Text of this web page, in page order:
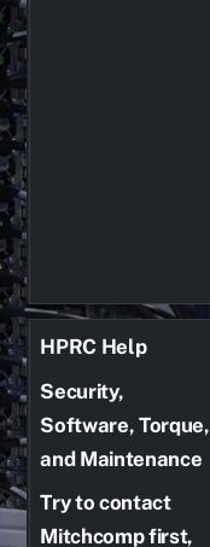
HPRC Help
Security,
Software, Torque,
and Maintenance
Try to contact
Mitchcomp first,